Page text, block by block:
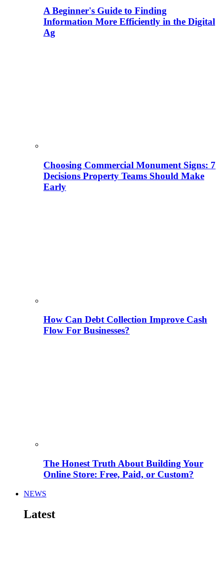
A Beginner's Guide to Finding
Information More Efficiently in the Digital
Ag
Choosing Commercial Monument Signs: 7
Decisions Property Teams Should Make
Early
How Can Debt Collection Improve Cash
Flow For Businesses?
The Honest Truth About Building Your
Online Store: Free, Paid, or Custom?
NEWS
Latest